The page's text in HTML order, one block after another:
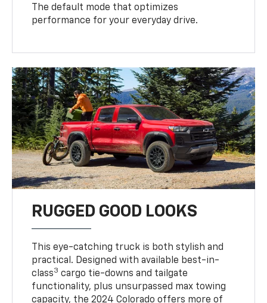
The default mode that optimizes
performance for your everyday drive.
RUGGED GOOD LOOKS
This eye-catching truck is both stylish and
practical. Designed with available best-in-
class3 cargo tie-downs and tailgate
functionality, plus unsurpassed max towing
capacity, the 2024 Colorado offers more of